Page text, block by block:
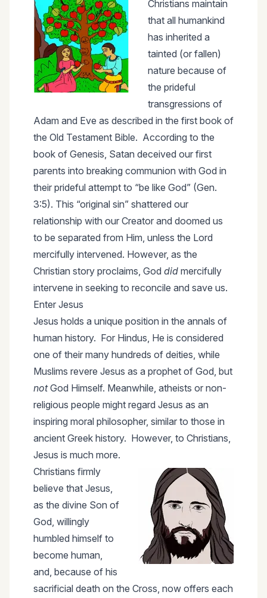
Christians maintain
that all humankind
has inherited a
tainted (or fallen)
nature because of
the prideful
transgressions of
Adam and Eve as described in the first book of
the Old Testament Bible. According to the
book of Genesis, Satan deceived our first
parents into breaking communion with God in
their prideful attempt to “be like God” (Gen.
3:5). This “original sin” shattered our
relationship with our Creator and doomed us
to be separated from Him, unless the Lord
mercifully intervened. However, as the
Christian story proclaims, God did mercifully
intervene in seeking to reconcile and save us.
Enter Jesus
Jesus holds a unique position in the annals of
human history. For Hindus, He is considered
one of their many hundreds of deities, while
Muslims revere Jesus as a prophet of God, but
notGod Himself. Meanwhile, atheists or non-
religious people might regard Jesus as an
inspiring moral philosopher, similar to those in
ancient Greek history. However, to Christians,
Jesus is much more.
Christians firmly
believe that Jesus,
as the divine Son of
God, willingly
humbled himself to
become human,
and, because of his
sacrificial death on the Cross, now offers each